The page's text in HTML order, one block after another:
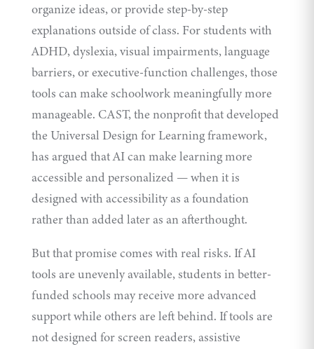
organize ideas, or provide step-by-step
explanations outside of class. For students with
ADHD, dyslexia, visual impairments, language
barriers, or executive-function challenges, those
tools can make schoolwork meaningfully more
manageable. CAST, the nonprofit that developed
the Universal Design for Learning framework,
has argued that AI can make learning more
accessible and personalized — when it is
designed with accessibility as a foundation
rather than added later as an afterthought.
But that promise comes with real risks. If AI
tools are unevenly available, students in better-
funded schools may receive more advanced
support while others are left behind. If tools are
not designed for screen readers, assistive